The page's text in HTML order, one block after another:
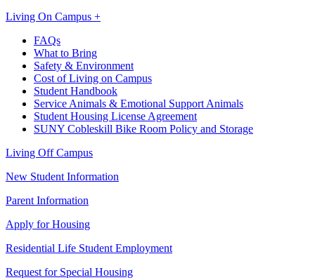
Living On Campus +
FAQs
What to Bring
Safety & Environment
Cost of Living on Campus
Student Handbook
Service Animals & Emotional Support Animals
Student Housing License Agreement
SUNY Cobleskill Bike Room Policy and Storage
Living Off Campus
New Student Information
Parent Information
Apply for Housing
Residential Life Student Employment
Request for Special Housing